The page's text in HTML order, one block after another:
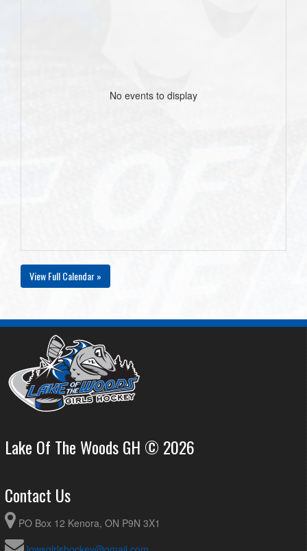
No events to display
View Full Calendar »
Lake Of The Woods GH © 2026
Contact Us
PO Box 12 Kenora, ON P9N 3X1